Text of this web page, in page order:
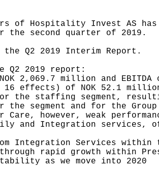
of Hospitality Invest AS has
second quarter of 2019.
Q2 2019 Interim Report.
Q2 2019 report:
2,069.7 million and
16 effects) of NOK 52.1
the staffing segment,
the segment and for the
however, weak
and Integration services,
Integration Services within
through rapid growth within
as we move into 2020